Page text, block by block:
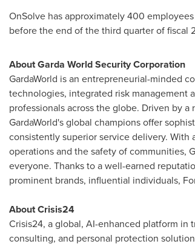
OnSolve has approximately 400
before the end of the third quarter of fiscal
About Garda World Security Corporation
GardaWorld is an entrepreneurial-minded
technologies, integrated risk management
professionals across the globe. Driven by
GardaWorld's global champions offer
consistently superior service delivery.
operations and the safety of communities,
everyone. Thanks to a well-earned
prominent brands, influential individuals,
About Crisis24
Crisis24, a global, AI-enhanced platform in
consulting, and personal protection